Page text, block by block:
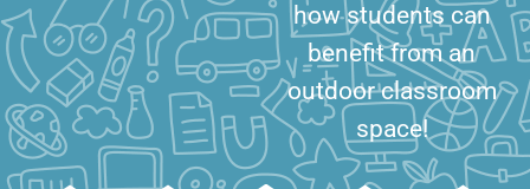
how students can
benefit from an
outdoor classroom
space!